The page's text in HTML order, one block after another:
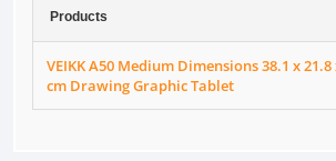
Products
VEIKK A50 Medium Dimensions 38.1 x 21.8
cm Drawing Graphic Tablet